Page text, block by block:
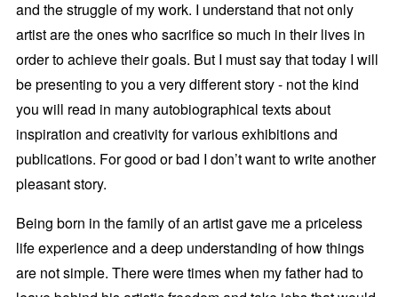
and the struggle of my work. I understand that not only
artist are the ones who sacrifice so much in their lives in
order to achieve their goals. But I must say that today I will
be presenting to you a very different story - not the kind
you will read in many autobiographical texts about
inspiration and creativity for various exhibitions and
publications. For good or bad I don’t want to write another
pleasant story.
Being born in the family of an artist gave me a priceless
life experience and a deep understanding of how things
are not simple. There were times when my father had to